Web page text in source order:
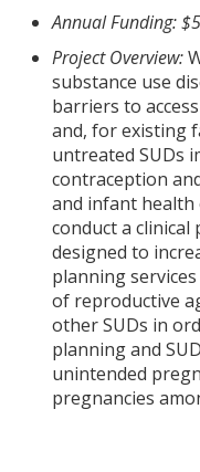
Annual Funding:
Project Overview:
substance use
barriers to
and, for existing
untreated SUDs
contraception
and infant health
conduct a
designed to
planning
of reproductive
other SUDs in
planning and
unintended
pregnancies